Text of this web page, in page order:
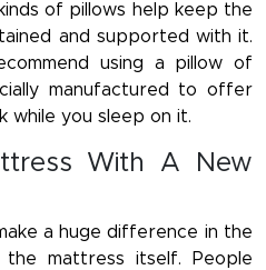
of pillows help keep the
and supported with it.
using a pillow of
manufactured to offer
you sleep on it.
With A New
a huge difference in the
mattress itself. People